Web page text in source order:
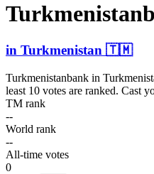
in Turkmenistan 🇹🇲
Turkmenistanbank in
least 10 votes are ranked. Cast
TM rank
--
World rank
--
All-time votes
0